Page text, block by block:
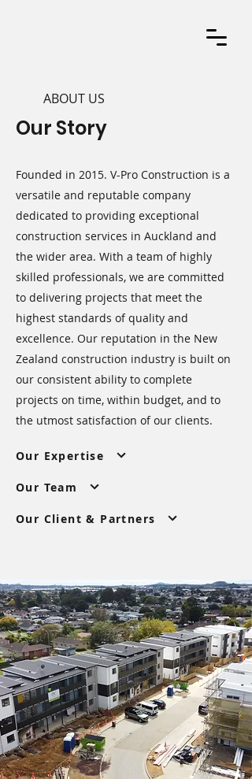
ABOUT US
Our Story
Founded in 2015. V-Pro Construction is a
versatile and reputable company
dedicated to providing exceptional
construction services in Auckland and
the wider area. With a team of highly
skilled professionals, we are committed
to delivering projects that meet the
highest standards of quality and
excellence. Our reputation in the New
Zealand construction industry is built on
our consistent ability to complete
projects on time, within budget, and to
the utmost satisfaction of our clients.
Our Expertise
Our Team
Our Client & Partners